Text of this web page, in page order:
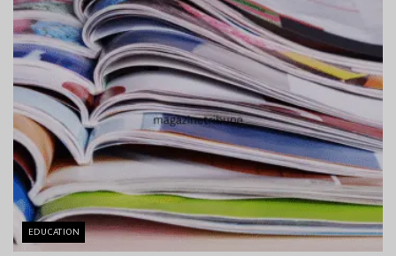
EDUCATION